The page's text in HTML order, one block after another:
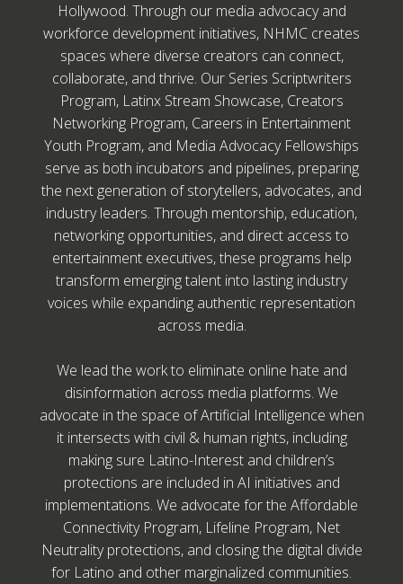
Hollywood. Through our media advocacy and
workforce development initiatives, NHMC creates
spaces where diverse creators can connect,
collaborate, and thrive. Our Series Scriptwriters
Program, Latinx Stream Showcase, Creators
Networking Program, Careers in Entertainment
Youth Program, and Media Advocacy Fellowships
serve as both incubators and pipelines, preparing
the next generation of storytellers, advocates, and
industry leaders. Through mentorship, education,
networking opportunities, and direct access to
entertainment executives, these programs help
transform emerging talent into lasting industry
voices while expanding authentic representation
across media.
We lead the work to eliminate online hate and
disinformation across media platforms. We
advocate in the space of Artificial Intelligence when
it intersects with civil & human rights, including
making sure Latino-Interest and children’s
protections are included in AI initiatives and
implementations. We advocate for the Affordable
Connectivity Program, Lifeline Program, Net
Neutrality protections, and closing the digital divide
for Latino and other marginalized communities.